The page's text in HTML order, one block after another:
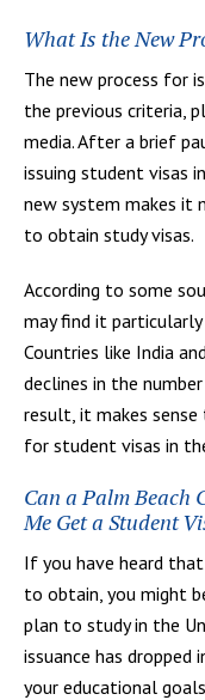
What Is the New
The new process for
the previous criteria,
media. After a brief
issuing student visas
new system makes it
to obtain study visas.
According to some
may find it
Countries like India
declines in the
result, it makes
for student visas in
Can a Palm Beach
Me Get a Student
If you have heard
to obtain, you might
plan to study in the
issuance has dropped
your educational